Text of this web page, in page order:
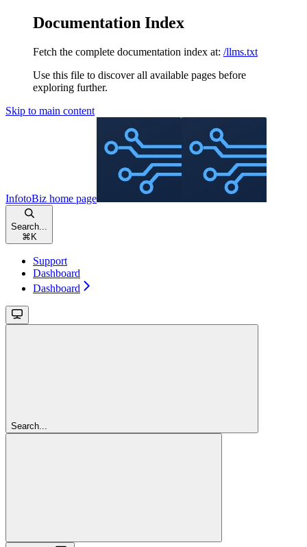
Documentation Index
Fetch the complete documentation index at: /llms.txt
Use this file to discover all available pages before
exploring further.
Skip to main content
InfotoBiz home page
Search...
⌘ K
Support
Dashboard
Dashboard
Search...